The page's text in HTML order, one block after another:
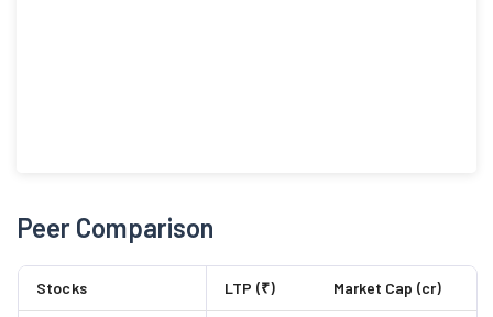
Peer Comparison
Stocks LTP (₹) Market Cap (cr)